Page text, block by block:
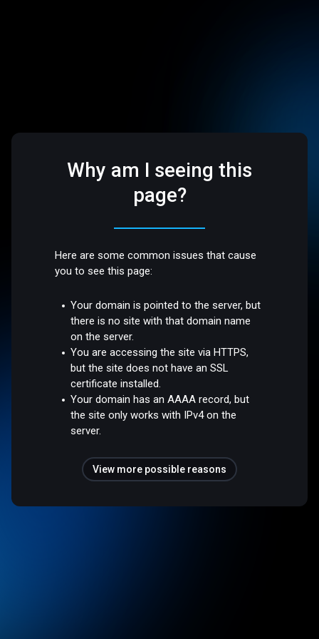
Why am I seeing this
page?
Here are some common issues that cause
you to see this page:
Your domain is pointed to the server, but
there is no site with that domain name
on the server.
You are accessing the site via HTTPS,
but the site does not have an SSL
certificate installed.
Your domain has an AAAA record, but
the site only works with IPv4 on the
server.
View more possible reasons